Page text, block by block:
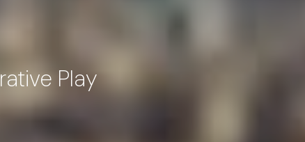
Play